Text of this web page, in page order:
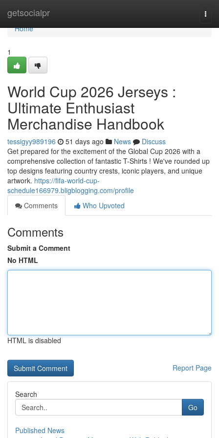
getsocialpr
Home
Home
1
World Cup 2026 Jerseys :
Ultimate Enthusiast
Merchandise Handbook
tessigyy989196 51 days ago News
Discuss
Get prepared for the excitement of the Global Cup 2026 with a
comprehensive collection of fantastic T-Shirts ! We've rounded up
top designs featuring country crests, iconic players, and unique
artwork. https://fifa-world-cup-
schedule166979.bligblogging.com/profile
Comments
Who Upvoted
Comments
Submit a Comment
No HTML
HTML is disabled
Report Page
Search
Go
Published News